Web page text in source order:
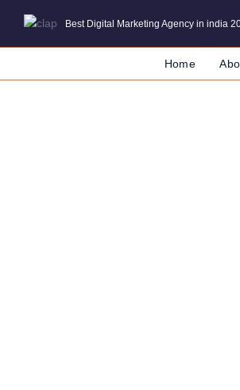
Best Digital Marketing Agency in india
Home